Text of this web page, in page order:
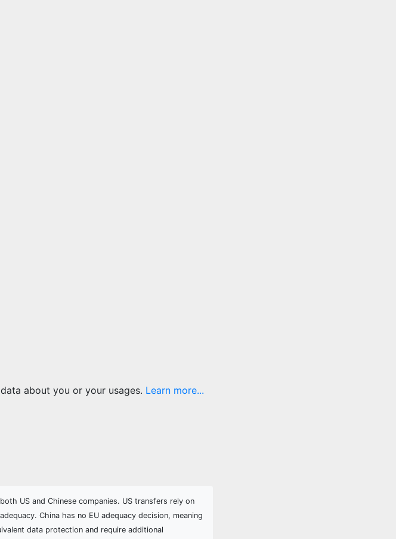
about you or your usages. Learn more...
US and Chinese companies. US transfers rely on
China has no EU adequacy decision, meaning
data protection and require additional